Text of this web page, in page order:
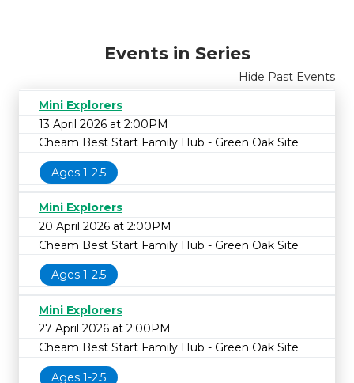
Events in Series
Hide Past Events
Mini Explorers
13 April 2026 at 2:00PM
Cheam Best Start Family Hub - Green Oak Site
Ages 1-2.5
Mini Explorers
20 April 2026 at 2:00PM
Cheam Best Start Family Hub - Green Oak Site
Ages 1-2.5
Mini Explorers
27 April 2026 at 2:00PM
Cheam Best Start Family Hub - Green Oak Site
Ages 1-2.5